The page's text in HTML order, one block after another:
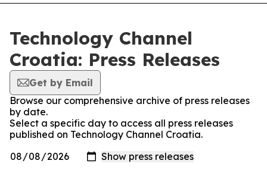
Technology Channel
Croatia: Press Releases
Get by Email
Browse our comprehensive archive of press releases
by date.
Select a specific day to access all press releases
published on Technology Channel Croatia.